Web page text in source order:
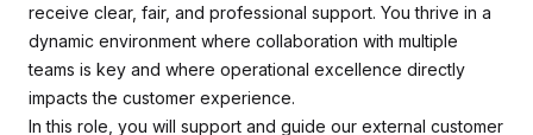
receive clear, fair, and professional support. You thrive in a
dynamic environment where collaboration with multiple
teams is key and where operational excellence directly
impacts the customer experience.
In this role, you will support and guide our external customer